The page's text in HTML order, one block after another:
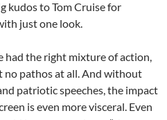
kudos to Tom Cruise for
just one look.
had the right mixture of action,
no pathos at all. And without
patriotic speeches, the impact
is even more visceral. Even